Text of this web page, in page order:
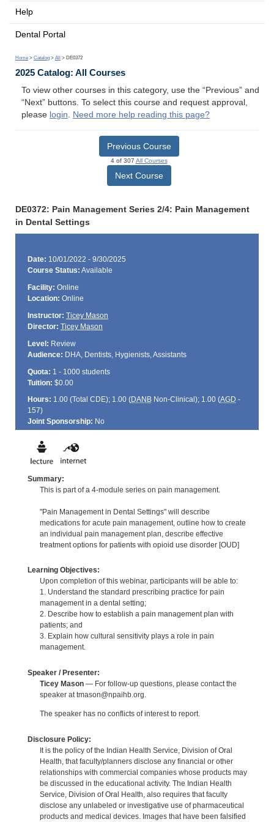
Help
Dental Portal
Home > Catalog > All > DE0372
2025 Catalog: All Courses
To view other courses in this category, use the “Previous” and
“Next” buttons. To select this course and request approval,
please login. Need more help reading this page?
Previous Course
4 of 307 All Courses
Next Course
DE0372: Pain Management Series 2/4: Pain Management
in Dental Settings
Date: 10/01/2022 - 9/30/2025
Course Status: Available
Facility: Online
Location: Online
Instructor: Ticey Mason
Director: Ticey Mason
Level: Review
Audience: DHA, Dentists, Hygienists, Assistants
Quota: 1 - 1000 students
Tuition: $0.00
Hours: 1.00 (Total CDE); 1.00 (DANBNon-Clinical); 1.00 (AGD -
157)
Joint Sponsorship: No
Summary:
This is part of a 4-module series on pain management.
"Pain Management in Dental Settings" will describe
medications for acute pain management, outline how to create
an individual pain management plan, describe effective
treatment options for patients with opioid use disorder [OUD]
Learning Objectives:
Upon completion of this webinar, participants will be able to:
1. Understand the standard prescribing practice for pain
management in a dental setting;
2. Describe how to establish a pain management plan with
patients; and
3. Explain how cultural sensitivity plays a role in pain
management.
Speaker / Presenter:
Ticey Mason— For follow-up questions, please contact the
speaker at tmason@npaihb.org.
The speaker has no conflicts of interest to report.
Disclosure Policy:
It is the policy of the Indian Health Service, Division of Oral
Health, that faculty/planners disclose any financial or other
relationships with commercial companies whose products may
be discussed in the educational activity. The Indian Health
Service, Division of Oral Health, also requires that faculty
disclose any unlabeled or investigative use of pharmaceutical
products and medical devices. Images that have been falsified